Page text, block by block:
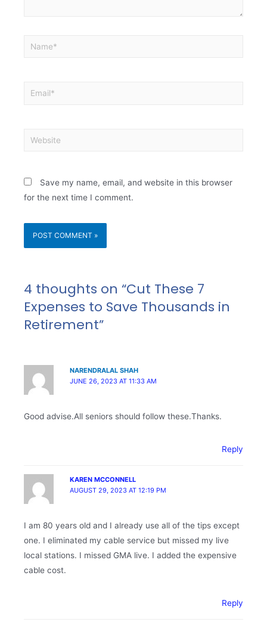
Save my name, email, and website in this browser
for the next time I comment.
4 thoughts on “Cut These 7
Expenses to Save Thousands in
Retirement”
NARENDRALAL SHAH
JUNE 26, 2023 AT 11:33 AM
Good advise.All seniors should follow these.Thanks.
Reply
KAREN MCCONNELL
AUGUST 29, 2023 AT 12:19 PM
I am 80 years old and I already use all of the tips except
one. I eliminated my cable service but missed my live
local stations. I missed GMA live. I added the expensive
cable cost.
Reply